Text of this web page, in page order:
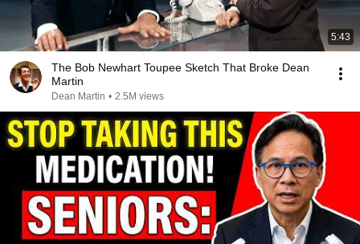
5:43
The Bob Newhart Toupee Sketch That Broke Dean
Martin
Dean Martin • 2.5M views